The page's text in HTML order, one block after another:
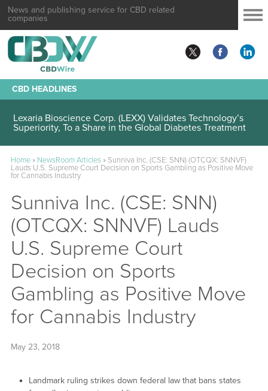
News and publishing service for CBD related
companies
CBD HEADLINES
Lexaria Bioscience Corp. (LEXX) Validates Technology’s
Superiority, To a Share in the Global Diabetes Treatment
Home» NewsRoom Articles» Sunniva Inc. (CSE: SNN) (OTCQX: SNNVF)
Lauds U.S. Supreme Court Decision on Sports Gambling as Positive Move
for Cannabis Industry
Sunniva Inc. (CSE: SNN)
(OTCQX: SNNVF) Lauds
U.S. Supreme Court
Decision on Sports
Gambling as Positive Move
for Cannabis Industry
May 23, 2018
Landmark ruling strikes down federal law that bans states